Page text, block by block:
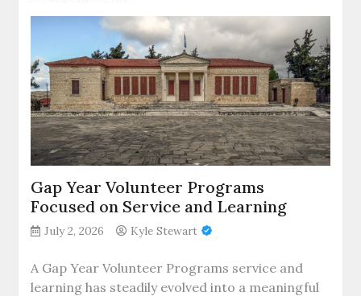
Gap Year Volunteer Programs
Focused on Service and Learning
July 2, 2026 Kyle Stewart
A Gap Year Volunteer Programs service and
learning has steadily evolved into a meaningful